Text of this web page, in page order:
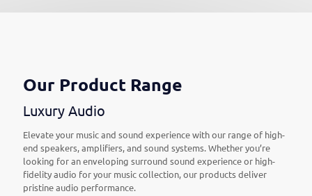
Our Product Range
Luxury Audio
Elevate your music and sound experience with our range of high-
end speakers, amplifiers, and sound systems. Whether you’re
looking for an enveloping surround sound experience or high-
fidelity audio for your music collection, our products deliver
pristine audio performance.